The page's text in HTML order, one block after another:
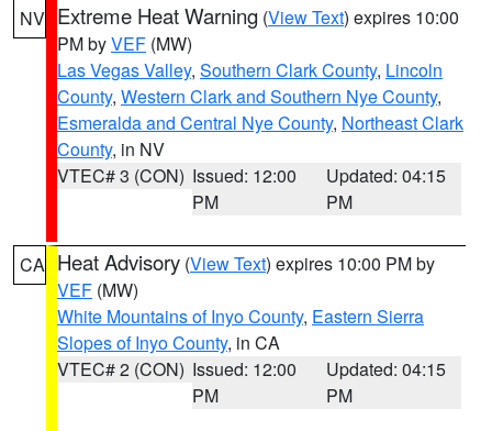
NV Extreme Heat Warning (View Text) expires 10:00
PM byVEF (MW)
Las Vegas Valley, Southern Clark County, Lincoln
County, Western Clark and Southern Nye County,
Esmeralda and Central Nye County, Northeast Clark
County, in NV
VTEC# 3 (CON) Issued: 12:00
PM
Updated: 04:15
PM
CA Heat Advisory (View Text) expires 10:00 PM by
VEF (MW)
White Mountains of Inyo County, Eastern Sierra
Slopes of Inyo County, in CA
VTEC# 2 (CON) Issued: 12:00
PM
Updated: 04:15
PM